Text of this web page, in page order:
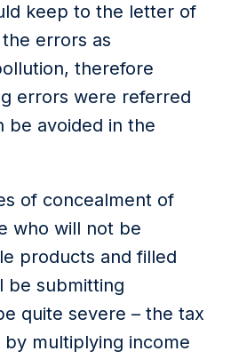
keep to the letter of
errors as
therefore
errors were referred
be avoided in the
of concealment of
who will not be
products and filled
be submitting
quite severe – the tax
multiplying income